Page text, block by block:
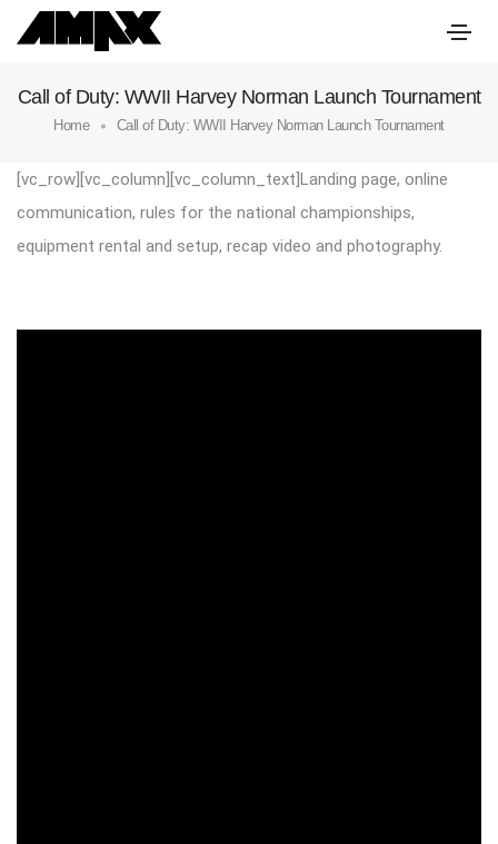
Call of Duty: WWII Harvey Norman Launch Tournament
Home Call of Duty: WWII Harvey Norman Launch Tournament
[vc_row][vc_column][vc_column_text]Landing page, online
communication, rules for the national championships,
equipment rental and setup, recap video and photography.